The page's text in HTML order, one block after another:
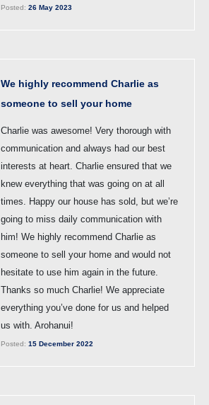
Posted: 26 May 2023
We highly recommend Charlie as
someone to sell your home
Charlie was awesome! Very thorough with
communication and always had our best
interests at heart. Charlie ensured that we
knew everything that was going on at all
times. Happy our house has sold, but we’re
going to miss daily communication with
him! We highly recommend Charlie as
someone to sell your home and would not
hesitate to use him again in the future.
Thanks so much Charlie! We appreciate
everything you’ve done for us and helped
us with. Arohanui!
Posted: 15 December 2022